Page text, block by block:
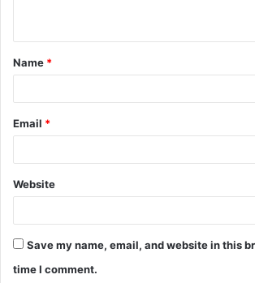
Name *
Email *
Website
Save my name, email, and website in this
time I comment.